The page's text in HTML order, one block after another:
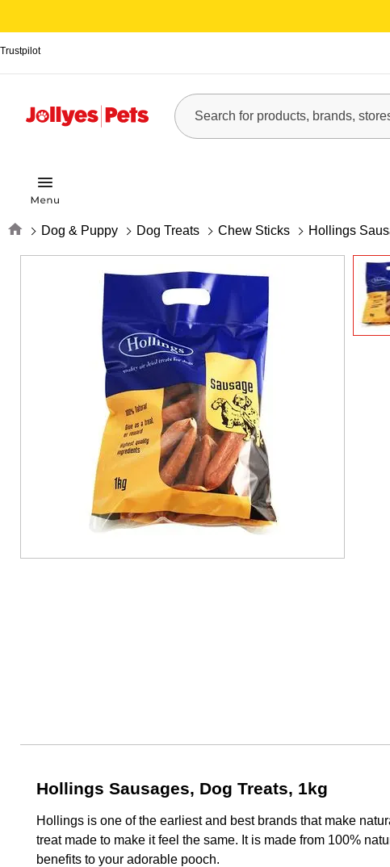
Trustpilot
Home Dog & Puppy Dog Treats Chew Sticks Hollings
Hollings Sausages, Dog Treats, 1kg
Hollings is one of the earliest and best brands that make
treat made to make it feel the same. It is made from 100%
benefits to your adorable pooch.